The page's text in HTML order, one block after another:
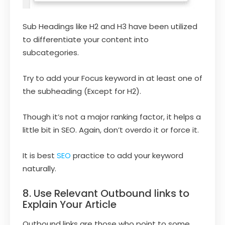
Sub Headings like H2 and H3 have been utilized
to differentiate your content into
subcategories.
Try to add your Focus keyword in at least one of
the subheading (Except for H2).
Though it’s not a major ranking factor, it helps a
little bit in SEO. Again, don’t overdo it or force it.
It is best SEO practice to add your keyword
naturally.
8. Use Relevant Outbound links to
Explain Your Article